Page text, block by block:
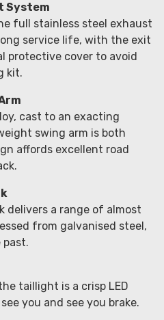
System
full stainless steel exhaust
service life, with the exit
protective cover to avoid
kit.
cast to an exacting
swing arm is both
affords excellent road
delivers a range of almost
from galvanised steel,
taillight is a crisp LED
you and see you brake.